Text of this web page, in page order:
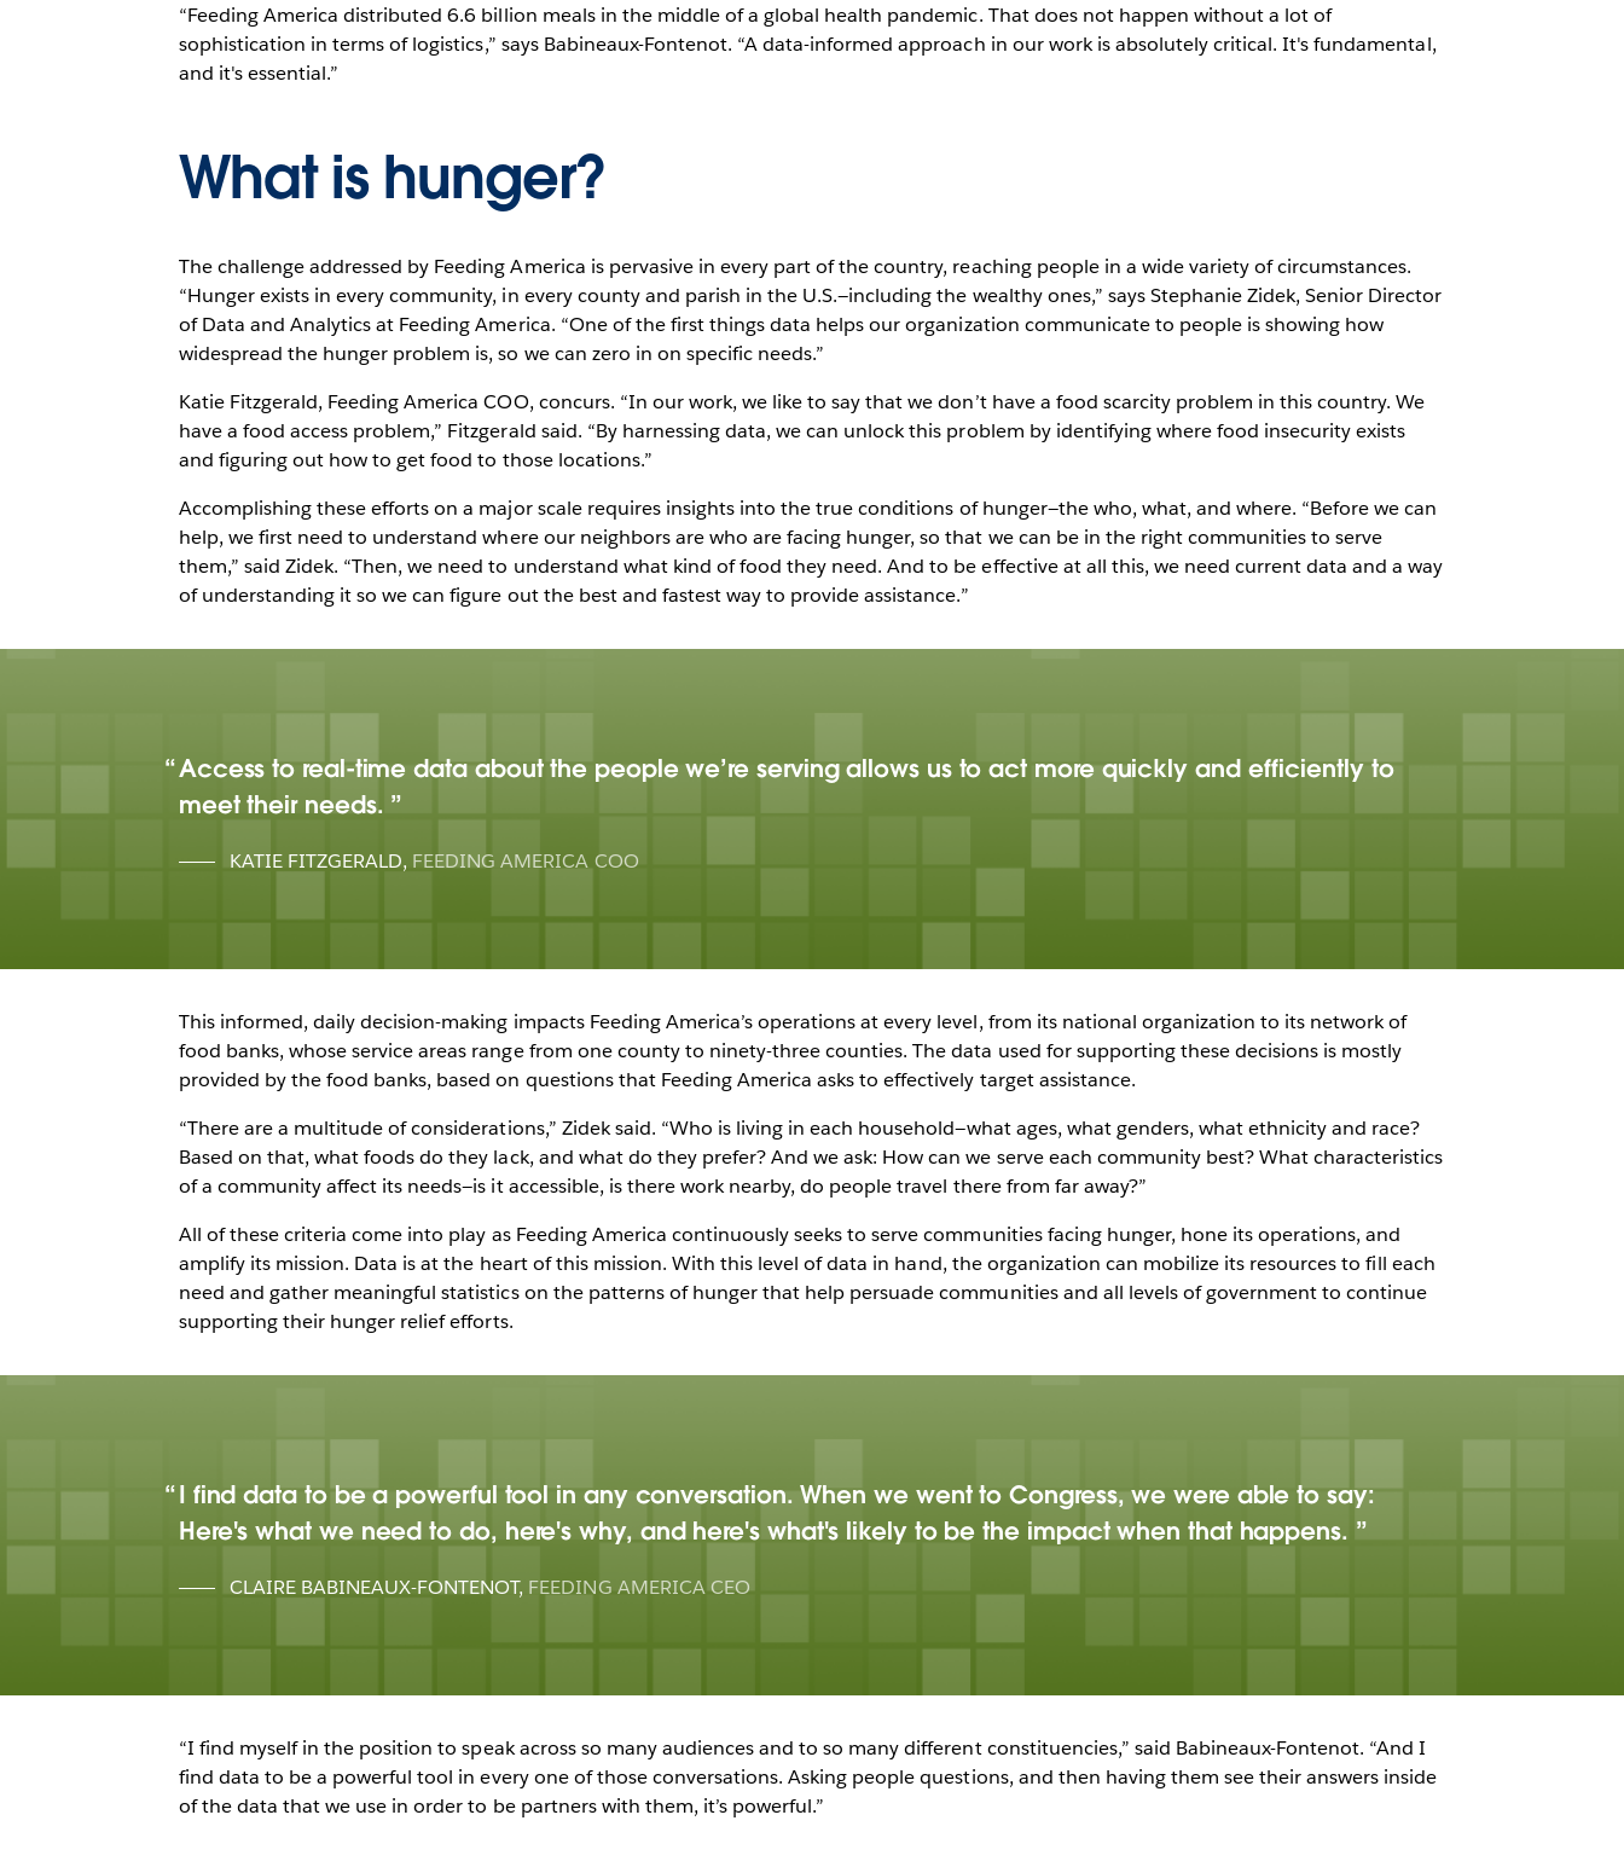
“Feeding America distributed 6.6 billion meals in the middle of a global health pandemic. That does not happen without a lot of
sophistication in terms of logistics,” says Babineaux-Fontenot. “A data-informed approach in our work is absolutely critical. It's fundamental,
and it's essential.”
What is hunger?
The challenge addressed by Feeding America is pervasive in every part of the country, reaching people in a wide variety of circumstances.
“Hunger exists in every community, in every county and parish in the U.S.—including the wealthy ones,” says Stephanie Zidek, Senior Director
of Data and Analytics at Feeding America. “One of the first things data helps our organization communicate to people is showing how
widespread the hunger problem is, so we can zero in on specific needs.”
Katie Fitzgerald, Feeding America COO, concurs. “In our work, we like to say that we don’t have a food scarcity problem in this country. We
have a food access problem,” Fitzgerald said. “By harnessing data, we can unlock this problem by identifying where food insecurity exists
and figuring out how to get food to those locations.”
Accomplishing these efforts on a major scale requires insights into the true conditions of hunger—the who, what, and where. “Before we can
help, we first need to understand where our neighbors are who are facing hunger, so that we can be in the right communities to serve
them,” said Zidek. “Then, we need to understand what kind of food they need. And to be effective at all this, we need current data and a way
of understanding it so we can figure out the best and fastest way to provide assistance.”
Access to real-time data about the people we’re serving allows us to act more quickly and efficiently to
meet their needs.
KATIE FITZGERALD, FEEDING AMERICA COO
This informed, daily decision-making impacts Feeding America’s operations at every level, from its national organization to its network of
food banks, whose service areas range from one county to ninety-three counties. The data used for supporting these decisions is mostly
provided by the food banks, based on questions that Feeding America asks to effectively target assistance.
“There are a multitude of considerations,” Zidek said. “Who is living in each household—what ages, what genders, what ethnicity and race?
Based on that, what foods do they lack, and what do they prefer? And we ask: How can we serve each community best? What characteristics
of a community affect its needs—is it accessible, is there work nearby, do people travel there from far away?”
All of these criteria come into play as Feeding America continuously seeks to serve communities facing hunger, hone its operations, and
amplify its mission. Data is at the heart of this mission. With this level of data in hand, the organization can mobilize its resources to fill each
need and gather meaningful statistics on the patterns of hunger that help persuade communities and all levels of government to continue
supporting their hunger relief efforts.
I find data to be a powerful tool in any conversation. When we went to Congress, we were able to say:
Here's what we need to do, here's why, and here's what's likely to be the impact when that happens.
CLAIRE BABINEAUX-FONTENOT, FEEDING AMERICA CEO
“I find myself in the position to speak across so many audiences and to so many different constituencies,” said Babineaux-Fontenot. “And I
find data to be a powerful tool in every one of those conversations. Asking people questions, and then having them see their answers inside
of the data that we use in order to be partners with them, it’s powerful.”